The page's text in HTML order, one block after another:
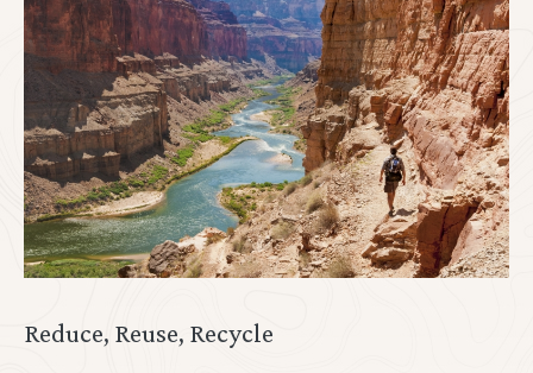
Reduce, Reuse, Recycle